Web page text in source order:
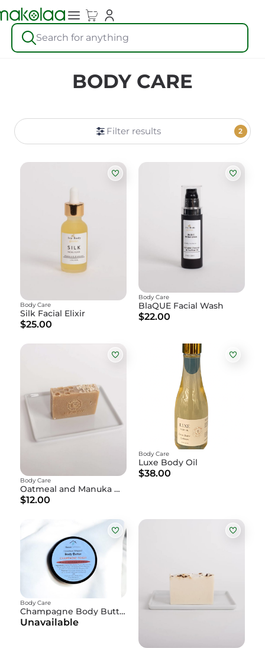
Search for anything
BODY CARE
Filter results 2
Silk Facial Elixir
Body Care
$25.00
BlaQUE Facial Wash
Body Care
$22.00
Oatmeal and Manuka Honey Soap
Body Care
$12.00
Luxe Body Oil
Body Care
$38.00
Champagne Body Butter
Body Care
Unavailable